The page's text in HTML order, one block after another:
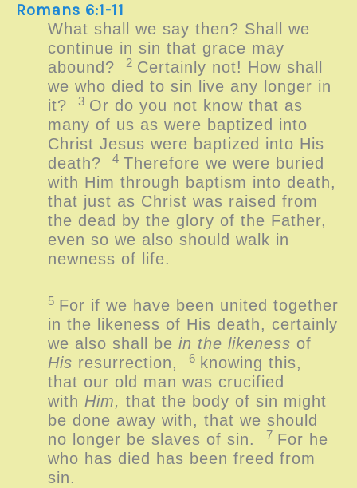
Romans 6:1-11
What shall we say then? Shall we
continue in sin that grace may
abound?
2 Certainly not! How shall
we who died to sin live any longer in
it?
3 Or do you not know that as
many of us as were baptized into
Christ Jesus were baptized into His
death?
4 Therefore we were buried
with Him through baptism into death,
that just as Christ was raised from
the dead by the glory of the Father,
even so we also should walk in
newness of life.
5 For if we have been united together
in the likeness of His death, certainly
we also shall be in the likeness of
His resurrection, 6 knowing this,
that our old man was crucified
with Him, that the body of sin might
be done away with, that we should
no longer be slaves of sin.
7 For he
who has died has been freed from
sin.